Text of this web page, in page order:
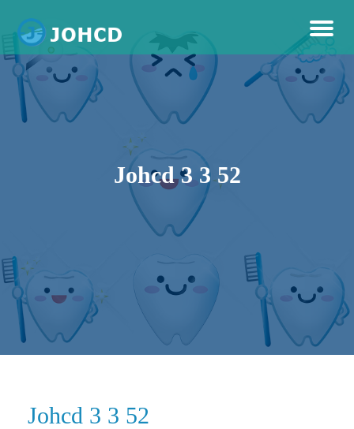
Johcd
Dental Care
Johcd 3 3 52
Johcd 3 3 52